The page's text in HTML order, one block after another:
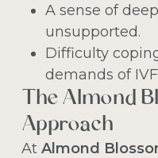
A sense of
unsupported.
Difficulty
demands of
The Almond
Approach
At Almond